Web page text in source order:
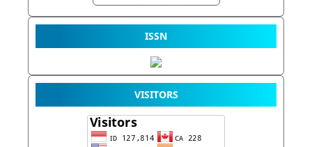
ISSN
VISITORS